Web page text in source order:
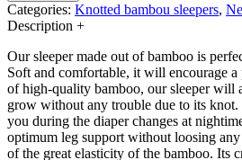
Categories: Knotted bambou sleepers,
Description +
Our sleeper made out of bamboo is
Soft and comfortable, it will encourage a
of high-quality bamboo, our sleeper will
grow without any trouble due to its
you during the diaper changes at
optimum leg support without loosing
of the great elasticity of the bamboo. Its